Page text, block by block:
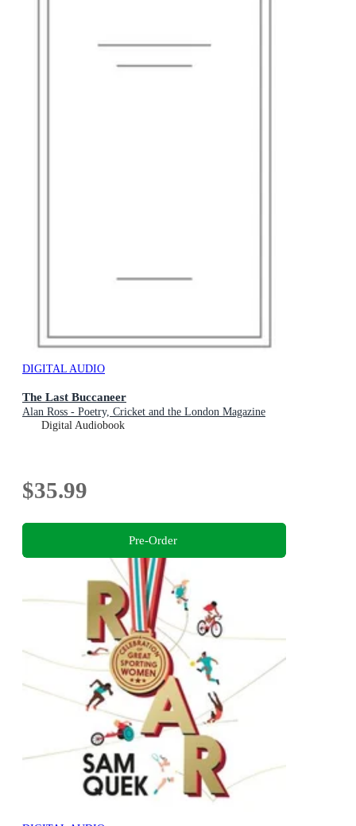
DIGITAL AUDIO
The Last Buccaneer
Alan Ross - Poetry, Cricket and the London Magazine
Digital Audiobook
$35.99
Pre-Order